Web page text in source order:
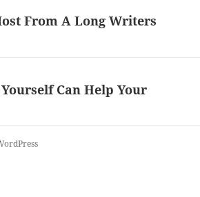
From A Long Writers
Can Help Your